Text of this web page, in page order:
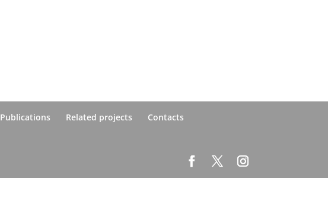
Publications Related projects
Contacts